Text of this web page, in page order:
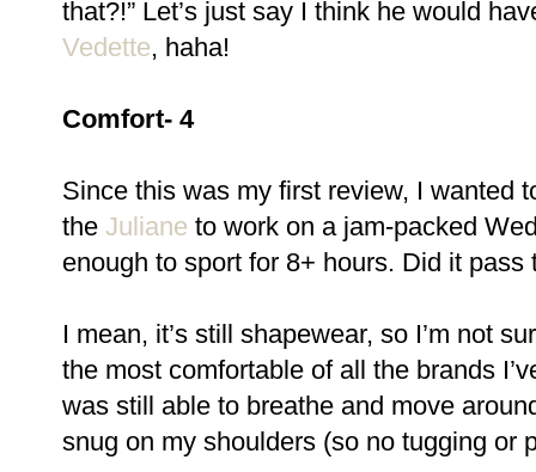
that?!” Let’s just say I think he would
Vedette, haha!
Comfort- 4
Since this was my first review, I wanted
the Juliane to work on a jam-packed
enough to sport for 8+ hours. Did it
I mean, it’s still shapewear, so I’m not
the most comfortable of all the brands
was still able to breathe and move
snug on my shoulders (so no tugging or